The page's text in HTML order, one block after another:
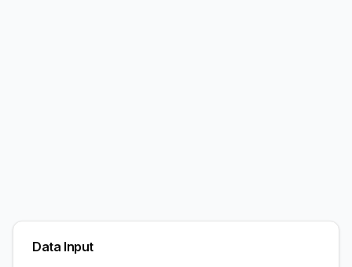
Data Input